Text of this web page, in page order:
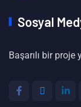
Sosyal
Başarılı bir proje